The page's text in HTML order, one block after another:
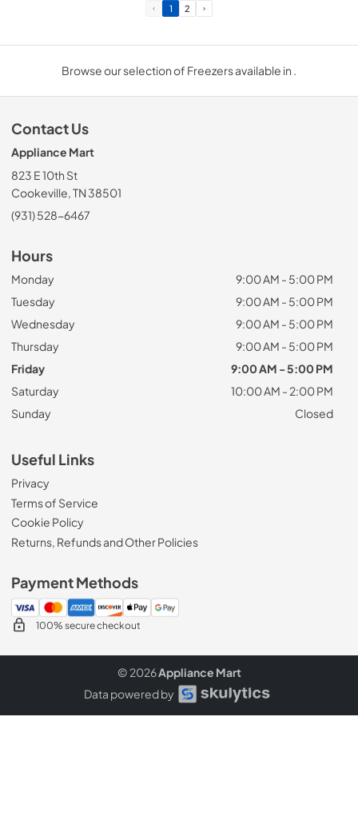
1 2
Browse our selection of Freezers available in .
Contact Us
Appliance Mart
823 E 10th St
Cookeville, TN 38501
(931) 528-6467
Hours
Monday
9:00 AM - 5:00 PM
Tuesday
9:00 AM - 5:00 PM
Wednesday
9:00 AM - 5:00 PM
Thursday
9:00 AM - 5:00 PM
Friday
9:00 AM - 5:00 PM
Saturday
10:00 AM - 2:00 PM
Sunday
Closed
Useful Links
Privacy
Terms of Service
Cookie Policy
Returns, Refunds and Other Policies
Payment Methods
100% secure checkout
© 2026Appliance Mart
Data powered by